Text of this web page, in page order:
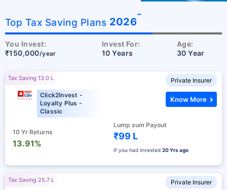
Top Tax Saving Plans 2026˜
You Invest:
₹150,000/year
Invest For:
10 Years
Age:
30 Year
Private Insurer
Tax Saving 13.0 L
Click2Invest -
Loyalty Plus -
Classic
10 Yr Returns
13.91%
Lump sum Payout
₹99 L
If you had invested 20 Yrs ago
Know More
Private Insurer
Tax Saving 25.7 L